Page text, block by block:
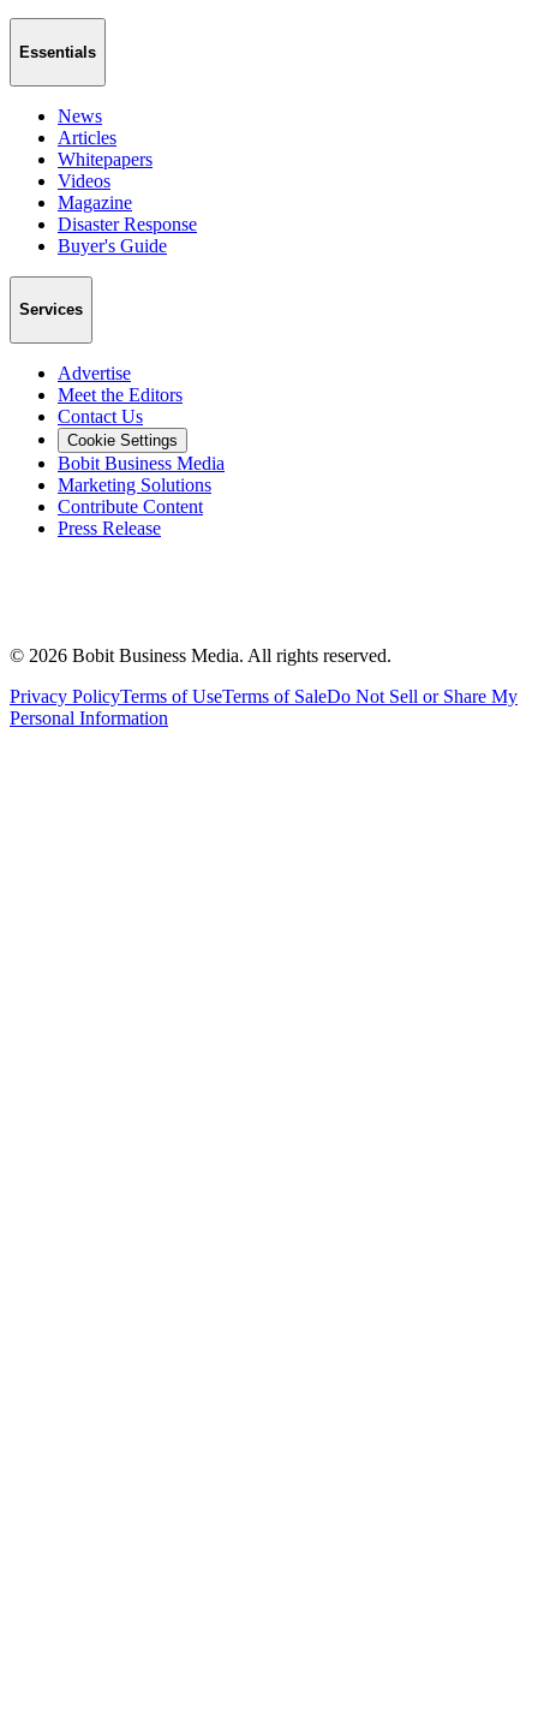
Essentials
News
Articles
Whitepapers
Videos
Magazine
Disaster Response
Buyer's Guide
Services
Advertise
Meet the Editors
Contact Us
Cookie Settings
Bobit Business Media
Marketing Solutions
Contribute Content
Press Release
© 2026 Bobit Business Media. All rights reserved.
Privacy PolicyTerms of UseTerms of SaleDo Not Sell or Share My
Personal Information